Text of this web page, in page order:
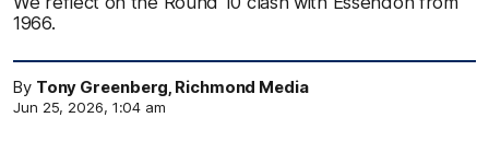
1966.
By Tony Greenberg, Richmond Media
Jun 25, 2026, 1:04 am